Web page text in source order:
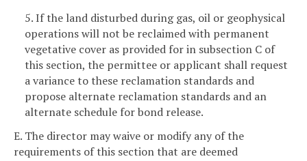
5. If the land disturbed during gas, oil or geophysical
operations will not be reclaimed with permanent
vegetative cover as provided for in subsection C of
this section, the permittee or applicant shall request
a variance to these reclamation standards and
propose alternate reclamation standards and an
alternate schedule for bond release.
E. The director may waive or modify any of the
requirements of this section that are deemed